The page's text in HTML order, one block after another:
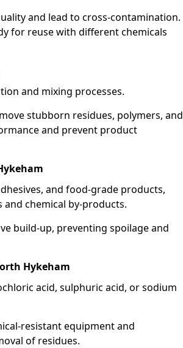
and lead to cross-contamination.
for reuse with different chemicals
and mixing processes.
stubborn residues, polymers, and
and prevent product
and food-grade products,
and chemical by-products.
build-up, preventing spoilage and
Hykeham
acid, sulphuric acid, or sodium
resistant equipment and
of residues.